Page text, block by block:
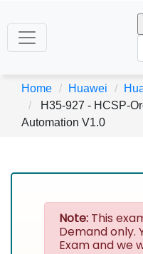
Home Huawei
H35-927 - HCSP-
Automation V1.0
Note: This
Demand only.
Exam and we